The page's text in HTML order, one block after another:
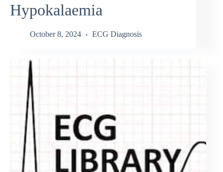
Hypokalaemia
October 8, 2024 ECG Diagnosis